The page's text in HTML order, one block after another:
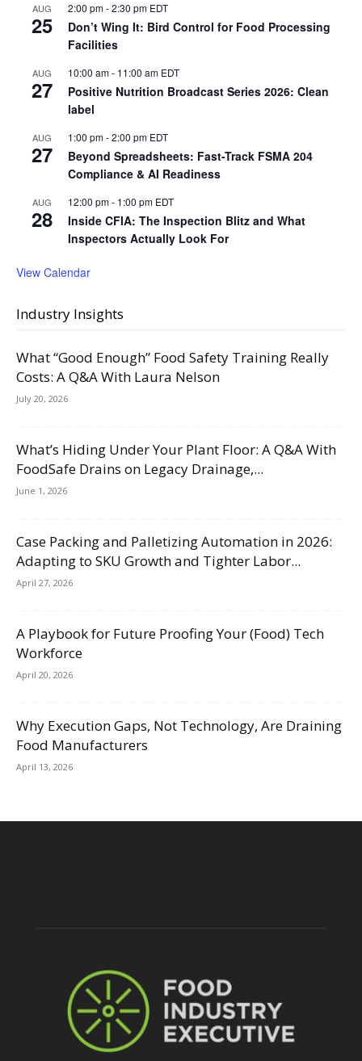
AUG
25
2:00 pm-2:30 pm EDT
Don’t Wing It: Bird Control for Food Processing
Facilities
AUG
27
10:00 am- 11:00 am EDT
Positive Nutrition Broadcast Series 2026: Clean
label
AUG
27
1:00 pm-2:00 pm EDT
Beyond Spreadsheets: Fast-Track FSMA 204
Compliance & AI Readiness
AUG
28
12:00 pm- 1:00 pm EDT
Inside CFIA: The Inspection Blitz and What
Inspectors Actually Look For
View Calendar
Industry Insights
What “Good Enough” Food Safety Training Really
Costs: A Q&A With Laura Nelson
July 20, 2026
What’s Hiding Under Your Plant Floor: A Q&A With
FoodSafe Drains on Legacy Drainage,...
June 1, 2026
Case Packing and Palletizing Automation in 2026:
Adapting to SKU Growth and Tighter Labor...
April 27, 2026
A Playbook for Future Proofing Your (Food) Tech
Workforce
April 20, 2026
Why Execution Gaps, Not Technology, Are Draining
Food Manufacturers
April 13, 2026